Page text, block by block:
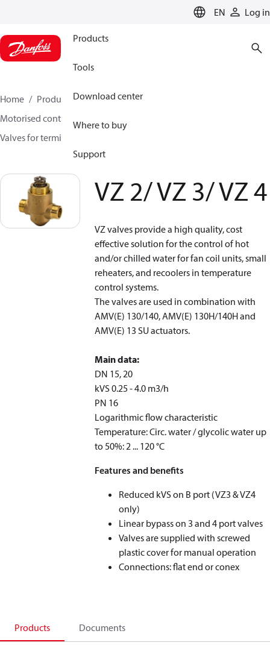
EN Log in
Products
Tools
Download center
Where to buy
Support
Home Products
Climate Solutions for heating
Motorised control valves
Valves for terminal & zone
VZ 2/ VZ 3/ VZ 4
VZ valves provide a high quality, cost
effective solution for the control of hot
and/or chilled water for fan coil units, small
reheaters, and recoolers in temperature
control systems.
The valves are used in combination with
AMV(E) 130/140, AMV(E) 130H/140H and
AMV(E) 13 SU actuators.
Main data:
DN 15, 20
kVS0.25 - 4.0 m3/h
PN 16
Logarithmic flow characteristic
Temperature: Circ. water / glycolic water up
to 50%: 2 ... 120 °C
Features and benefits
Reduced kVSon B port (VZ3 & VZ4
only)
Linear bypass on 3 and 4 port valves
Valves are supplied with screwed
plastic cover for manual operation
Connections: flat end or conex
Products Documents